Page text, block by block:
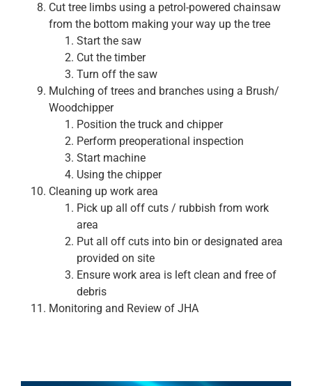
Cut tree limbs using a petrol-powered chainsaw
from the bottom making your way up the tree
Start the saw
Cut the timber
Turn off the saw
Mulching of trees and branches using a Brush/
Woodchipper
Position the truck and chipper
Perform preoperational inspection
Start machine
Using the chipper
Cleaning up work area
Pick up all off cuts / rubbish from work
area
Put all off cuts into bin or designated area
provided on site
Ensure work area is left clean and free of
debris
Monitoring and Review of JHA